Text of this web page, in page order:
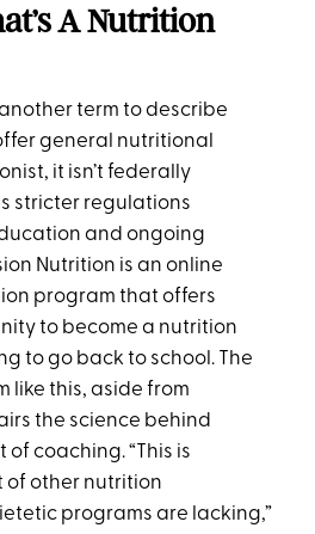
A Nutrition
term to describe
general nutritional
it isn’t federally
stricter regulations
and ongoing
Nutrition is an online
program that offers
to become a nutrition
to go back to school. The
like this, aside from
the science behind
coaching. “This is
of other nutrition
programs are lacking,”